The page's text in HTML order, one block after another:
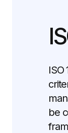
ISO
be